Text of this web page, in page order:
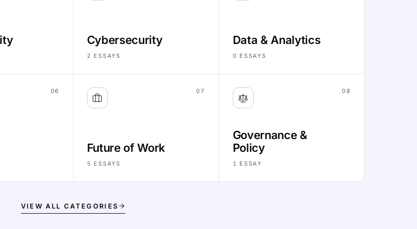
Cybersecurity
2 ESSAYS
Data & Analytics
0 ESSAYS
06 07
Future of Work
5 ESSAYS
08
Governance &
Policy
1 ESSAY
VIEW ALL CATEGORIES